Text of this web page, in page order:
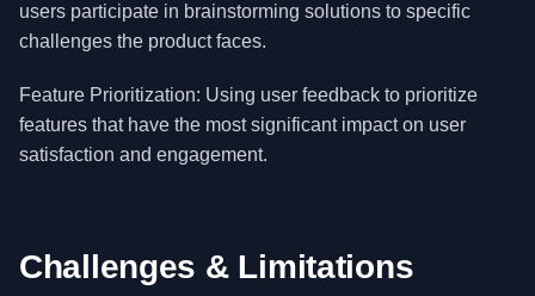
users participate in brainstorming solutions to specific
challenges the product faces.
Feature Prioritization: Using user feedback to prioritize
features that have the most significant impact on user
satisfaction and engagement.
Challenges & Limitations